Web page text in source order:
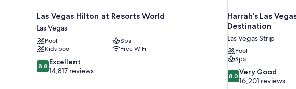
Las Vegas Hilton at Resorts World
Las Vegas
Pool
Spa
Kids pool
Free WiFi
8.8
out
8.8 Excellent
14,817 reviews
Harrah’s Las
Destination
Las Vegas Strip
Pool
Spa
8.0
out
8.0 Very Good
16,201 reviews